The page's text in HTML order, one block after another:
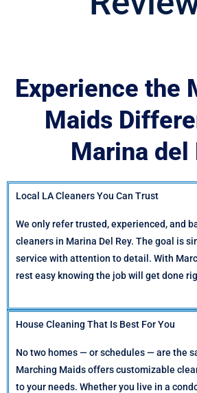
Experience the
Maids
Marina del
Local LA Cleaners You Can Trust
We only refer trusted, experienced, and
cleaners in Marina Del Rey. The goal is
service with attention to detail. With
rest easy knowing the job will get done
House Cleaning That Is Best For You
No two homes — or schedules — are the
Marching Maids offers customizable
to your needs. Whether you live in a